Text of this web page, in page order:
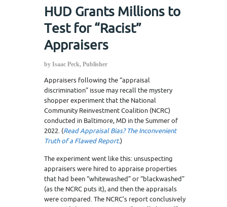
HUD Grants Millions to
Test for “Racist”
Appraisers
by Isaac Peck, Publisher
Appraisers following the “appraisal
discrimination” issue may recall the mystery
shopper experiment that the National
Community Reinvestment Coalition (NCRC)
conducted in Baltimore, MD in the Summer of
2022. (Read Appraisal Bias? The Inconvenient
Truth of a Flawed Report.)
The experiment went like this: unsuspecting
appraisers were hired to appraise properties
that had been “whitewashed” or “blackwashed”
(as the NCRC puts it), and then the appraisals
were compared. The NCRC’s report conclusively